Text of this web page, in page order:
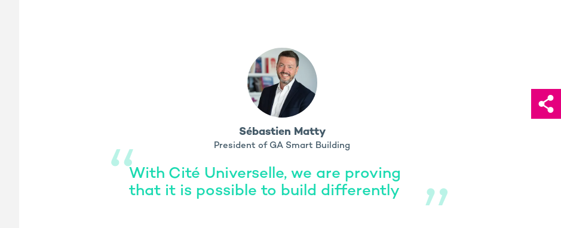
Sébastien Matty
President of GA Smart Building
With Cité Universelle, we are proving
that it is possible to build differently